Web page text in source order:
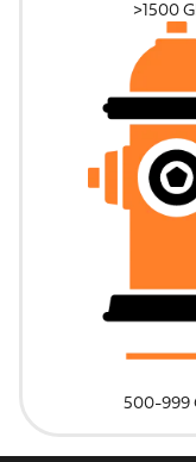
>1500
500-999